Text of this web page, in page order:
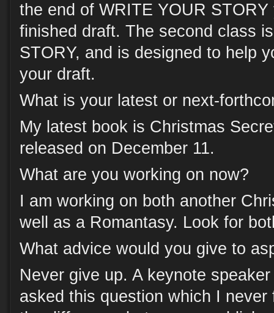
the end of WRITE YOUR
finished draft. The second class
STORY, and is designed to help
your draft.
What is your latest or next-
My latest book is Christmas
released on December 11.
What are you working on now?
I am working on both another
well as a Romantasy. Look for
What advice would you give to
Never give up. A keynote
asked this question which I never